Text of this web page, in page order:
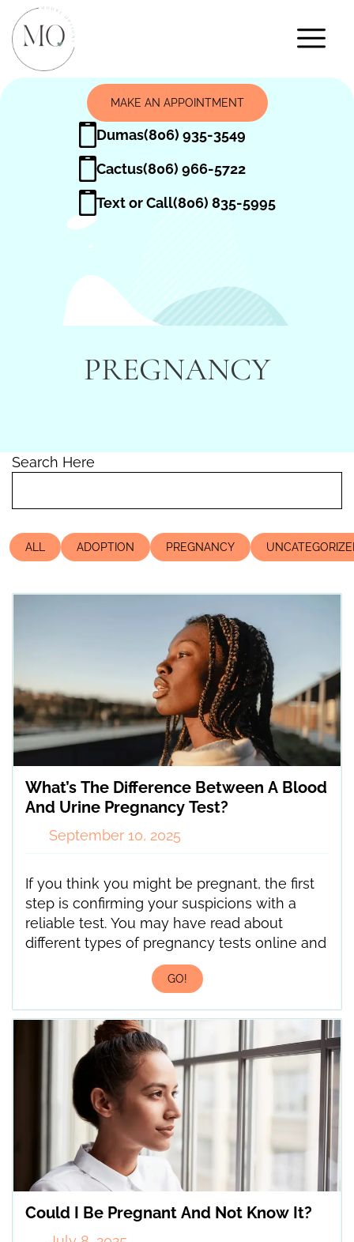
MAKE AN APPOINTMENT
Dumas(806) 935-3549
Cactus(806) 966-5722
Text or Call(806) 835-5995
PREGNANCY
Search Here
ALL ADOPTION PREGNANCY
What’s The Difference Between A Blood
And Urine Pregnancy Test?
September 10, 2025
If you think you might be pregnant, the first
step is confirming your suspicions with a
reliable test. You may have read about
different types of pregnancy tests online and
GO!
Could I Be Pregnant And Not Know It?